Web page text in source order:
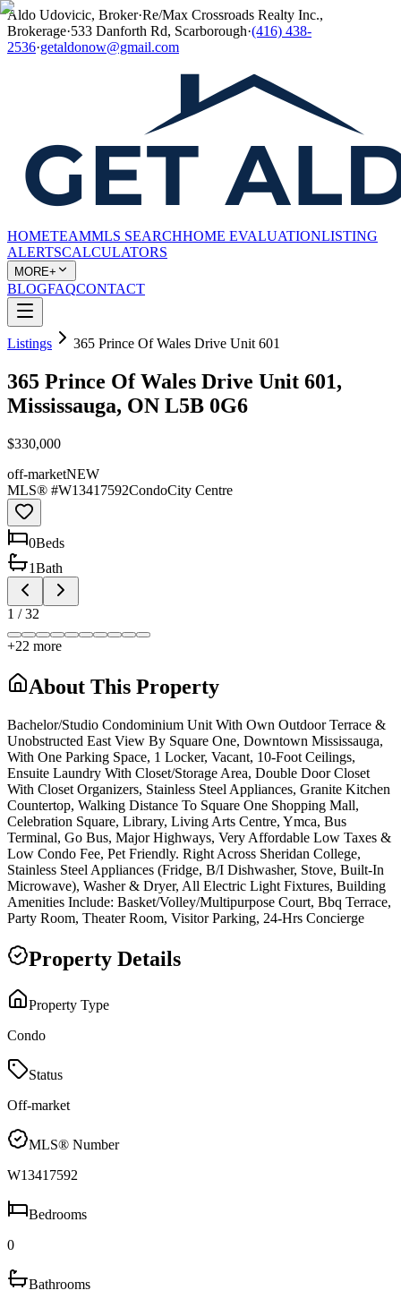
Aldo Udovicic, Broker·Re/Max Crossroads Realty Inc.,
Brokerage·533 Danforth Rd, Scarborough·(416) 438-
2536·getaldonow@gmail.com
HOMETEAMMLS SEARCHHOME EVALUATIONLISTING
ALERTSCALCULATORS
MORE+
BLOGFAQCONTACT
Listings 365 Prince Of Wales Drive Unit 601
365 Prince Of Wales Drive Unit 601,
Mississauga, ON L5B 0G6
$330,000
off-marketNEW
MLS® #W13417592CondoCity Centre
0Beds
1Bath
1 /32
+22 more
About This Property
Bachelor/Studio Condominium Unit With Own Outdoor Terrace &
Unobstructed East View By Square One, Downtown Mississauga,
With One Parking Space, 1 Locker, Vacant, 10-Foot Ceilings,
Ensuite Laundry With Closet/Storage Area, Double Door Closet
With Closet Organizers, Stainless Steel Appliances, Granite Kitchen
Countertop, Walking Distance To Square One Shopping Mall,
Celebration Square, Library, Living Arts Centre, Ymca, Bus
Terminal, Go Bus, Major Highways, Very Affordable Low Taxes &
Low Condo Fee, Pet Friendly. Right Across Sheridan College,
Stainless Steel Appliances (Fridge, B/I Dishwasher, Stove, Built-In
Microwave), Washer & Dryer, All Electric Light Fixtures, Building
Amenities Include: Basket/Volley/Multipurpose Court, Bbq Terrace,
Party Room, Theater Room, Visitor Parking, 24-Hrs Concierge
Property Details
Property Type
Condo
Status
Off-market
MLS® Number
W13417592
Bedrooms
0
Bathrooms